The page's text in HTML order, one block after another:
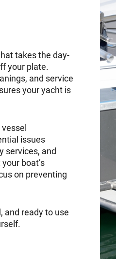
takes the day-
your plate.
and service
your yacht is
issues
services, and
boat’s
on preventing
and ready to use